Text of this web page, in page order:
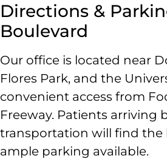
Directions &
Boulevard
Our office is located near
Flores Park, and the
convenient access from
Freeway. Patients arriving
transportation will find the
ample parking available.